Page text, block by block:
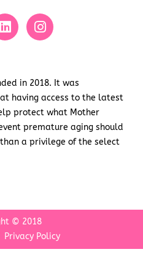
L
i
d
i
n
I
n
g
r
a
m
in 2018. It was
having access to the latest
protect what Mother
premature aging should
a privilege of the select
© 2018
Privacy Policy